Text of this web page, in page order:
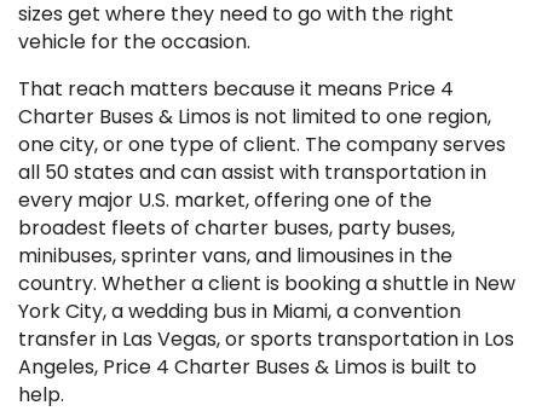
sizes get where they need to go with the right
vehicle for the occasion.
That reach matters because it means Price 4
Charter Buses & Limos is not limited to one region,
one city, or one type of client. The company serves
all 50 states and can assist with transportation in
every major U.S. market, offering one of the
broadest fleets of charter buses, party buses,
minibuses, sprinter vans, and limousines in the
country. Whether a client is booking a shuttle in New
York City, a wedding bus in Miami, a convention
transfer in Las Vegas, or sports transportation in Los
Angeles, Price 4 Charter Buses & Limos is built to
help.